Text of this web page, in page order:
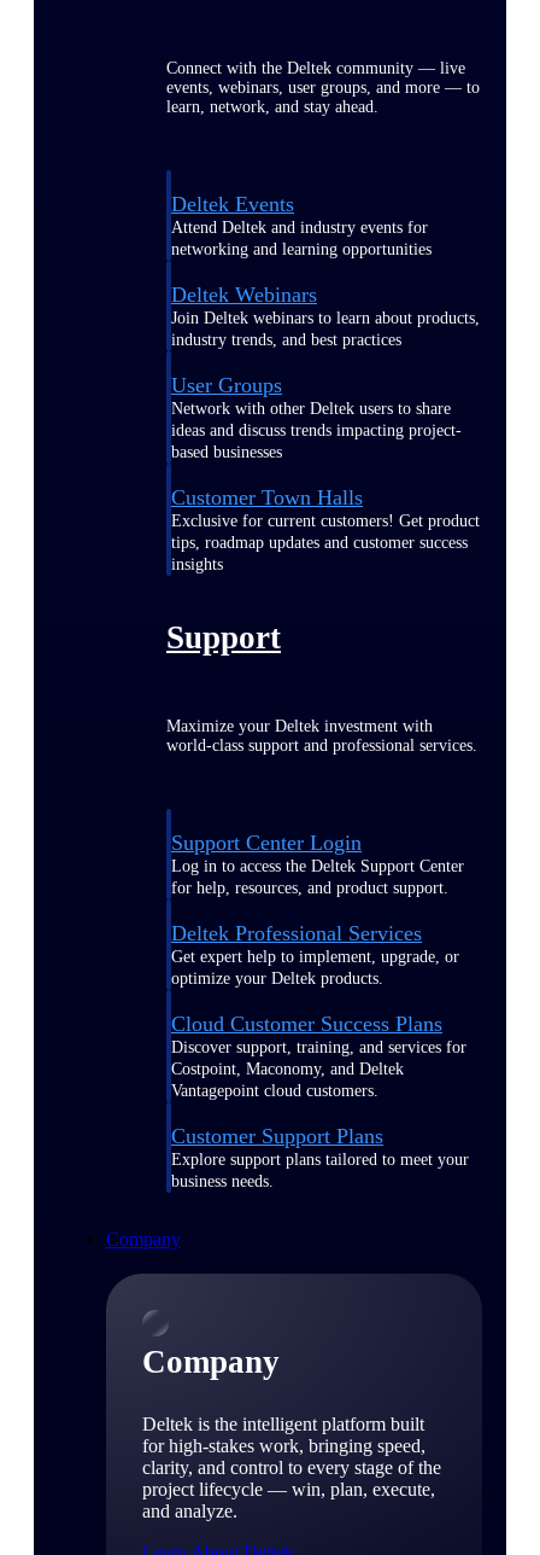
Connect with the Deltek community — live
events, webinars, user groups, and more — to
learn, network, and stay ahead.
Deltek Events
Attend Deltek and industry events for
networking and learning opportunities
Deltek Webinars
Join Deltek webinars to learn about products,
industry trends, and best practices
User Groups
Network with other Deltek users to share
ideas and discuss trends impacting project-
based businesses
Customer Town Halls
Exclusive for current customers! Get product
tips, roadmap updates and customer success
insights
Support
Maximize your Deltek investment with
world-class support and professional services.
Support Center Login
Log in to access the Deltek Support Center
for help, resources, and product support.
Deltek Professional Services
Get expert help to implement, upgrade, or
optimize your Deltek products.
Cloud Customer Success Plans
Discover support, training, and services for
Costpoint, Maconomy, and Deltek
Vantagepoint cloud customers.
Customer Support Plans
Explore support plans tailored to meet your
business needs.
Company
Company
Deltek is the intelligent platform built
for high-stakes work, bringing speed,
clarity, and control to every stage of the
project lifecycle — win, plan, execute,
and analyze.